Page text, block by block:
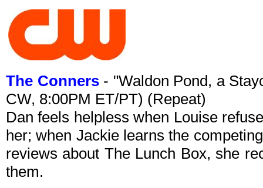
The Conners- "Waldon Pond, a
CW, 8:00PM ET/PT) (Repeat)
Dan feels helpless when Louise
her; when Jackie learns the
reviews about The Lunch Box, she
them.